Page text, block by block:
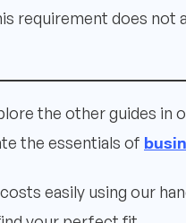
requirement does not
the other guides in
the essentials of
easily using our